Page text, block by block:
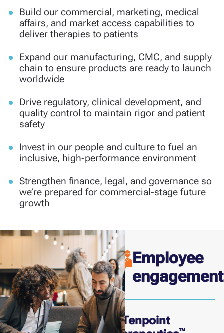
Build our commercial, marketing, medical
affairs, and market access capabilities to
deliver therapies to patients
Expand our manufacturing, CMC, and supply
chain to ensure products are ready to launch
worldwide
Drive regulatory, clinical development, and
quality control to maintain rigor and patient
safety
Invest in our people and culture to fuel an
inclusive, high-performance environment
Strengthen finance, legal, and governance so
we’re prepared for commercial-stage future
growth
Employee
engagement
At Tenpoint
™